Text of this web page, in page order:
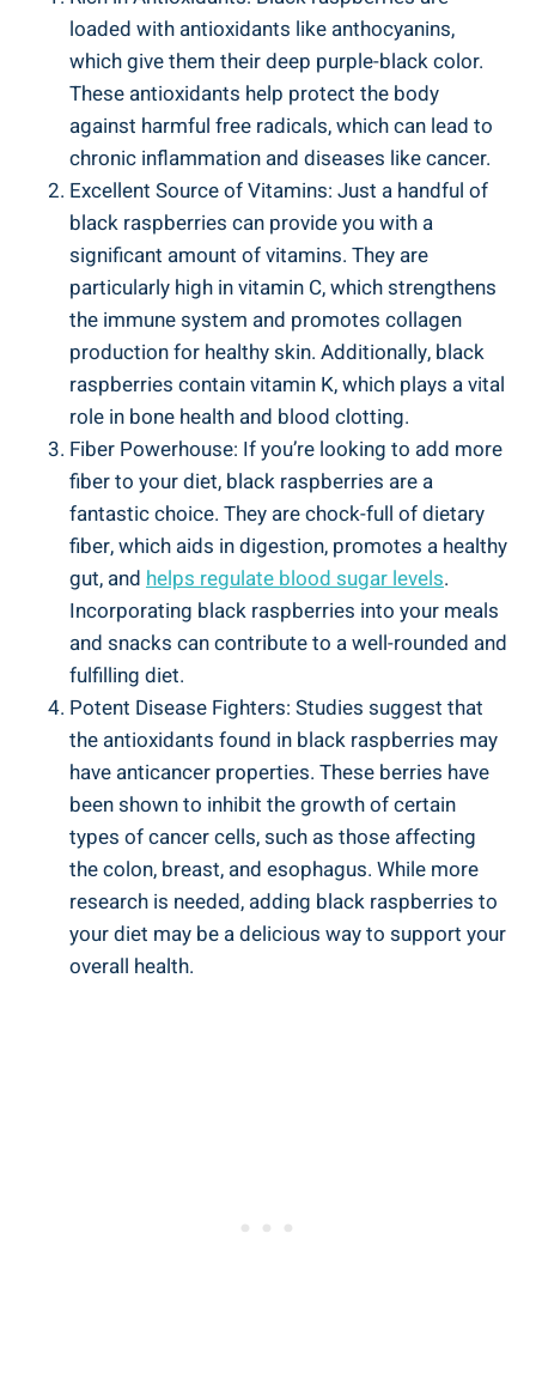
loaded with antioxidants like anthocyanins,
which give them their deep purple-black color.
These antioxidants help protect the body
against harmful free radicals, which can lead to
chronic inflammation and diseases like cancer.
Excellent Source of Vitamins: Just a handful of
black raspberries can provide you with a
significant amount of vitamins. They are
particularly high in vitamin C, which strengthens
the immune system and promotes collagen
production for healthy skin. Additionally, black
raspberries contain vitamin K, which plays a vital
role in bone health and blood clotting.
Fiber Powerhouse: If you’re looking to add more
fiber to your diet, black raspberries are a
fantastic choice. They are chock-full of dietary
fiber, which aids in digestion, promotes a healthy
gut, and helps regulate blood sugar levels.
Incorporating black raspberries into your meals
and snacks can contribute to a well-rounded and
fulfilling diet.
Potent Disease Fighters: Studies suggest that
the antioxidants found in black raspberries may
have anticancer properties. These berries have
been shown to inhibit the growth of certain
types of cancer cells, such as those affecting
the colon, breast, and esophagus. While more
research is needed, adding black raspberries to
your diet may be a delicious way to support your
overall health.